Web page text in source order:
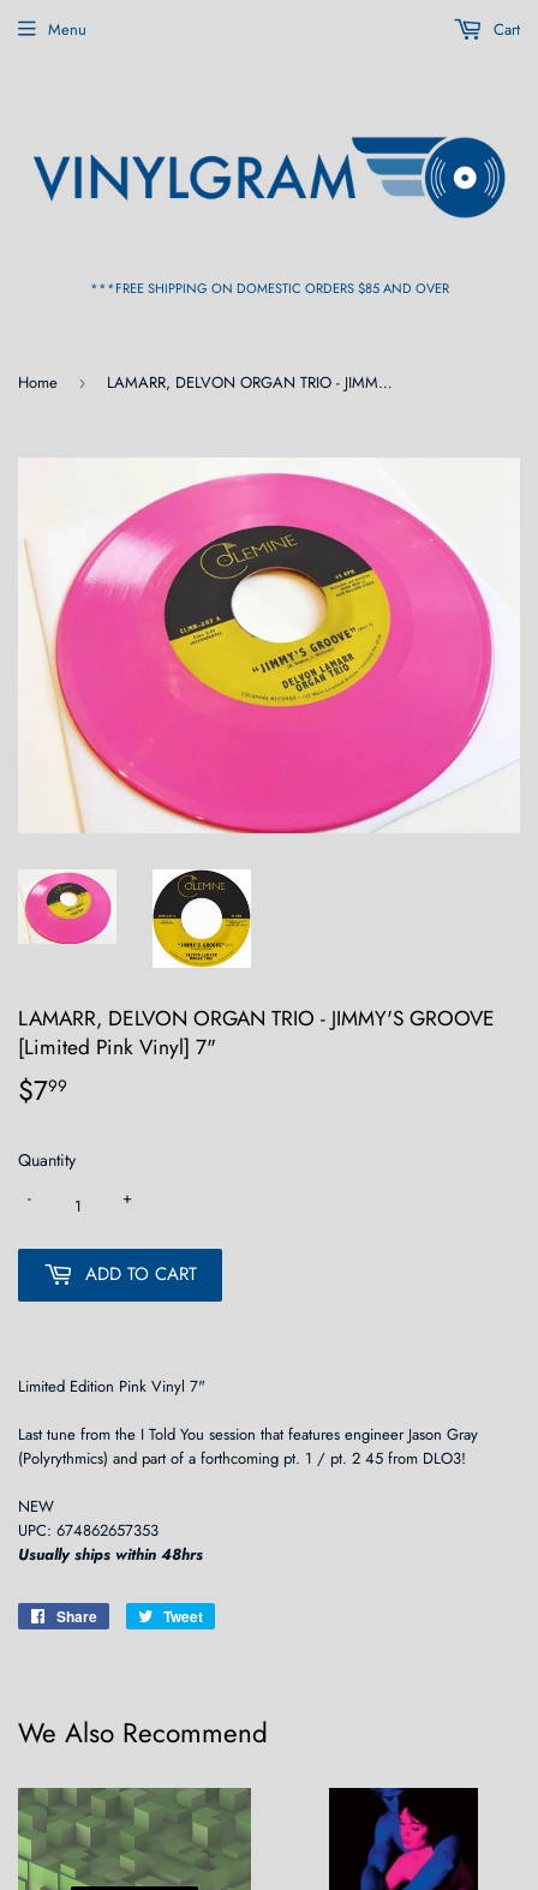
***FREE SHIPPING ON DOMESTIC ORDERS $85 AND OVER
Menu Cart
Home › LAMARR, DELVON ORGAN TRIO - JIMMY'S GROOVE [Limited Pink Vinyl] 7"
LAMARR, DELVON ORGAN TRIO - JIMMY'S GROOVE
[Limited Pink Vinyl] 7"
$799
Quantity
+
-
ADD TO CART
Limited Edition Pink Vinyl 7"
Last tune from the I Told You session that features engineer Jason Gray
(Polyrythmics) and part of a forthcoming pt. 1 / pt. 2 45 from DLO3!
NEW
UPC: 674862657353
Usually ships within 48hrs
Share
Share
Tweet
We Also Recommend